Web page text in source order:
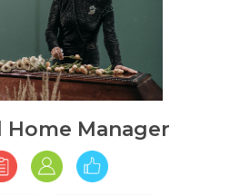
Home Manager